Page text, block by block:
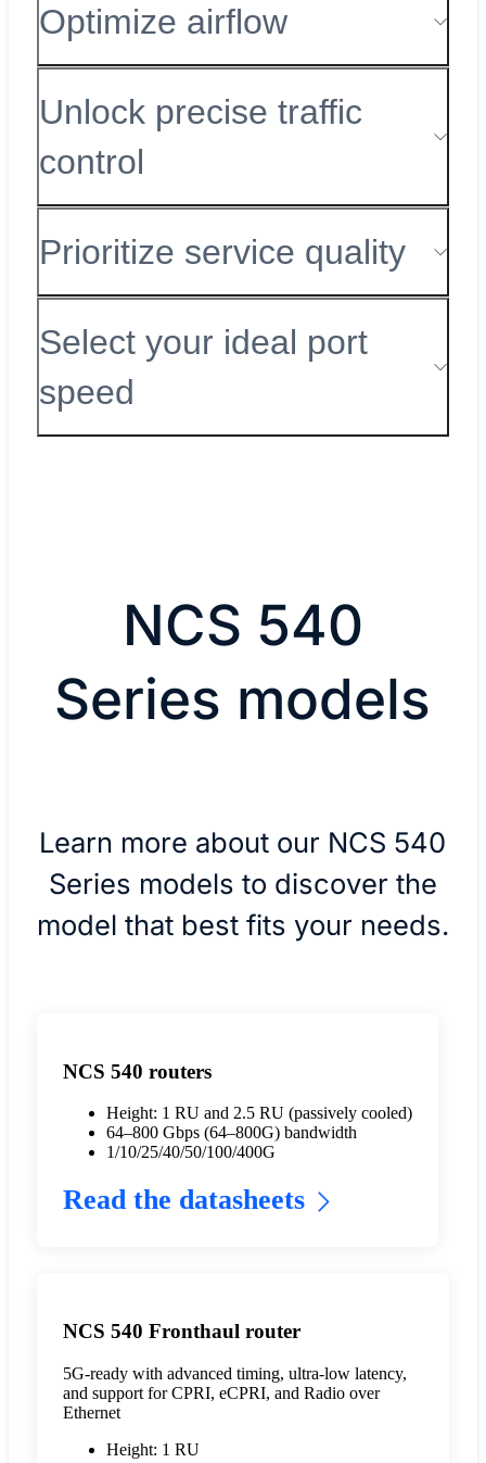
Optimize airflow
Unlock precise traffic
control
Prioritize service quality
Select your ideal port
speed
NCS 540
Series models
Learn more about our NCS 540
Series models to discover the
model that best fits your needs.
NCS 540 routers
Height: 1 RU and 2.5 RU (passively cooled)
64–800 Gbps (64–800G) bandwidth
1/10/25/40/50/100/400G
Read the datasheets
NCS 540 Fronthaul router
5G-ready with advanced timing, ultra-low latency,
and support for CPRI, eCPRI, and Radio over
Ethernet
Height: 1 RU